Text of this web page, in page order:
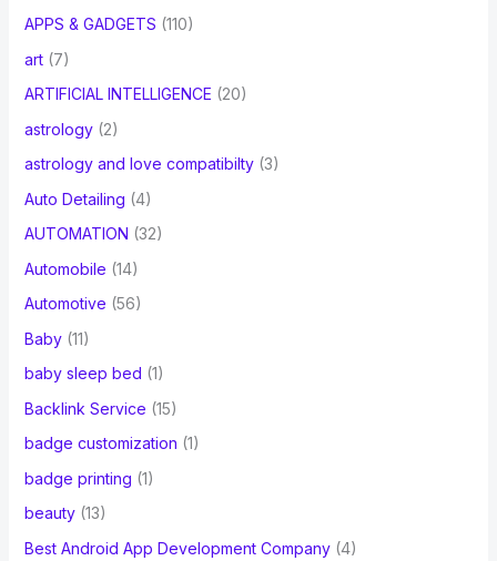
APPS & GADGETS (110)
art(7)
ARTIFICIAL INTELLIGENCE (20)
astrology(2)
astrology and love compatibilty(3)
Auto Detailing (4)
AUTOMATION (32)
Automobile (14)
Automotive (56)
Baby(11)
baby sleep bed (1)
Backlink Service (15)
badge customization (1)
badge printing (1)
beauty(13)
Best Android App Development Company(4)